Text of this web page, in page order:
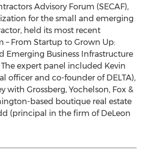
Advisory Forum (SECAF),
for the small and emerging
held its most recent
– From Startup to Grown Up:
Emerging Business Infrastructure
The expert panel included Kevin
officer and co-founder of DELTA),
with Grossberg, Yochelson, Fox &
based boutique real estate
(principal in the firm of DeLeon